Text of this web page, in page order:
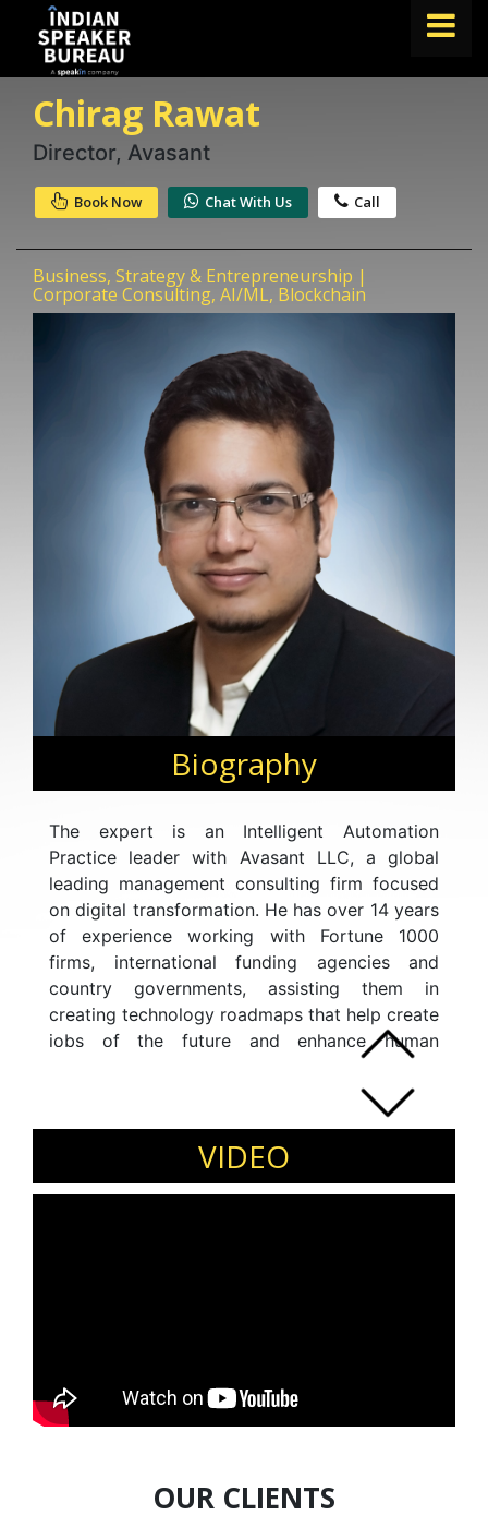
ABOUT US
Book A Speaker
lets.speak@speakin.co | +91 96250 02763
Chirag Rawat
Director, Avasant
Book Now Chat With Us Call
Business, Strategy & Entrepreneurship |
Corporate Consulting, AI/ML, Blockchain
Biography
The expert is an Intelligent Automation
Practice leader with Avasant LLC, a global
leading management consulting firm focused
on digital transformation. He has over 14 years
of experience working with Fortune 1000
firms, international funding agencies and
country governments, assisting them in
creating technology roadmaps that help create
jobs of the future and enhance human
developing and implementing ICT and digital
strategies, leading cross-functional initiatives
and managing international teams.
VIDEO
OUR CLIENTS